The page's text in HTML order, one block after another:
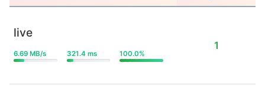
live
6.69 MB/s 321.4 ms 100.0%
1